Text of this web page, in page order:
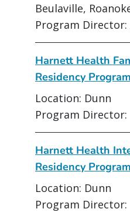
Beulaville,
Program
Harnett Health
Residency Program
Location: Dunn
Program Director:
Harnett Health
Residency Program
Location: Dunn
Program